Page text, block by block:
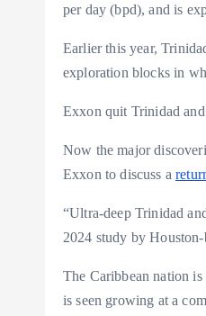
per day (bpd), and is
Earlier this year,
exploration blocks in
Exxon quit Trinidad
Now the major
Exxon to discuss a
“Ultra-deep Trinidad
2024 study by
The Caribbean nation
is seen growing at a